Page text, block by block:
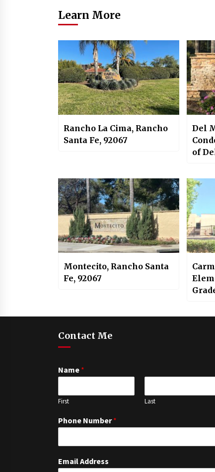
Learn More
Rancho La Cima, Rancho
Santa Fe, 92067
Del
of
Montecito, Rancho Santa
Fe, 92067
Contact Me
Name *
First Last
Phone Number*
Email Address